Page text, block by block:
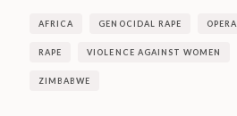
AFRICA GENOCIDAL RAPE
RAPE VIOLENCE AGAINST WOMEN
ZIMBABWE